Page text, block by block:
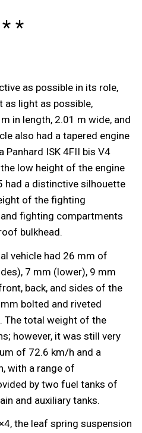
as possible in its role,
as light as possible,
in length, 2.01 m wide, and
also had a tapered engine
ISK 4FII bis V4
low height of the engine
had a distinctive silhouette
of the fighting
fighting compartments
bulkhead.
vehicle had 26 mm of
7 mm (lower), 9 mm
back, and sides of the
bolted and riveted
The total weight of the
however, it was still very
of 72.6 km/h and a
with a range of
by two fuel tanks of
and auxiliary tanks.
the leaf spring suspension